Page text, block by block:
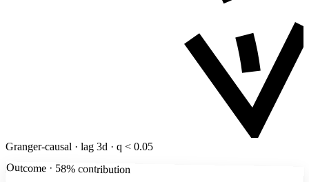
Granger-causal · lag 3d · q < 0.05
Outcome · 58% contribution